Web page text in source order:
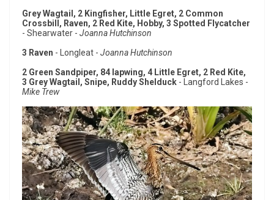
Grey Wagtail, 2 Kingfisher, Little Egret, 2 Common
Crossbill, Raven, 2 Red Kite, Hobby, 3 Spotted Flycatcher
- Shearwater - Joanna Hutchinson
3 Raven - Longleat - Joanna Hutchinson
2 Green Sandpiper, 84 lapwing, 4 Little Egret, 2 Red Kite,
3 Grey Wagtail, Snipe, Ruddy Shelduck - Langford Lakes -
Mike Trew